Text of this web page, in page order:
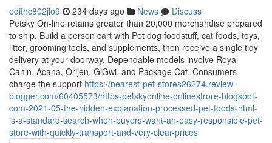
edithc802jlo9 234 days ago News
Discuss
Petsky On-line retains greater than 20,000 merchandise prepared
to ship. Build a person cart with Pet dog foodstuff, cat foods, toys,
litter, grooming tools, and supplements, then receive a single tidy
delivery at your doorway. Dependable models involve Royal
Canin, Acana, Orijen, GiGwi, and Package Cat. Consumers
charge the support https://nearest-pet-stores26274.review-
blogger.com/60405573/https-petskyonline-onlinestrore-blogspot-
com-2021-05-the-hidden-explanation-processed-pet-foods-html-
is-a-standard-search-when-buyers-want-an-easy-responsible-pet-
store-with-quickly-transport-and-very-clear-prices